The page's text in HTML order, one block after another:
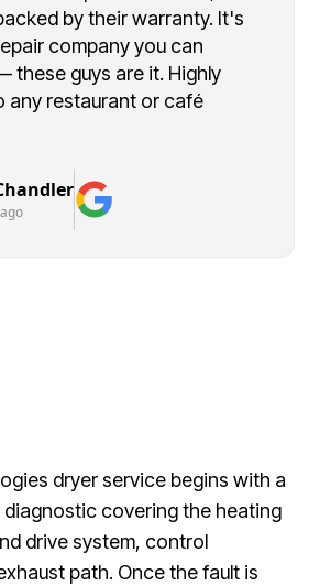
by their warranty. It's
company you can
these guys are it. Highly
any restaurant or café
dryer service begins with a
covering the heating
drive system, control
path. Once the fault is